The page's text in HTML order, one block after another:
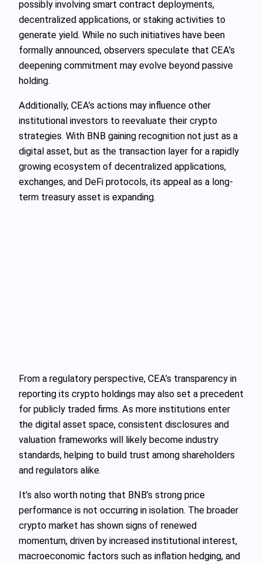
possibly involving smart contract deployments,
decentralized applications, or staking activities to
generate yield. While no such initiatives have been
formally announced, observers speculate that CEA’s
deepening commitment may evolve beyond passive
holding.
Additionally, CEA’s actions may influence other
institutional investors to reevaluate their crypto
strategies. With BNB gaining recognition not just as a
digital asset, but as the transaction layer for a rapidly
growing ecosystem of decentralized applications,
exchanges, and DeFi protocols, its appeal as a long-
term treasury asset is expanding.
From a regulatory perspective, CEA’s transparency in
reporting its crypto holdings may also set a precedent
for publicly traded firms. As more institutions enter
the digital asset space, consistent disclosures and
valuation frameworks will likely become industry
standards, helping to build trust among shareholders
and regulators alike.
It’s also worth noting that BNB’s strong price
performance is not occurring in isolation. The broader
crypto market has shown signs of renewed
momentum, driven by increased institutional interest,
macroeconomic factors such as inflation hedging, and